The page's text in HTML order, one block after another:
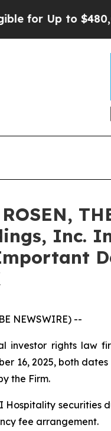
Up to $480,000
Inc.
NEWSWIRE) --
investor rights law
16, 2025, both
the Firm.
securities
fee arrangement.